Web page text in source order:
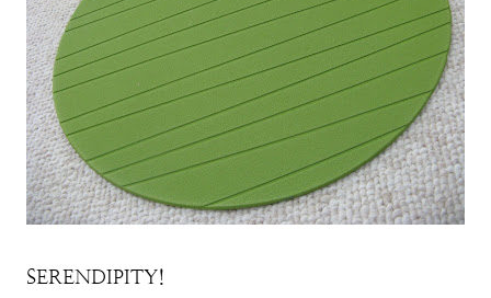
SERENDIPITY!